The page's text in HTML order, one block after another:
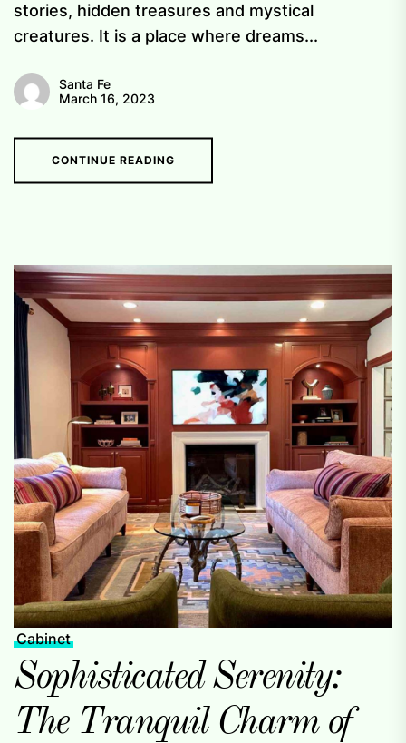
stories, hidden treasures and mystical
creatures. It is a place where dreams...
Santa Fe
March 16, 2023
CONTINUE READING
Cabinet
Sophisticated Serenity:
The Tranquil Charm of